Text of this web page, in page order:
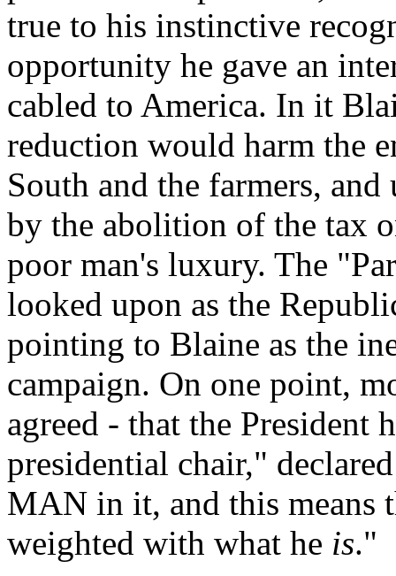
true to his instinctive
opportunity he gave an
cabled to America. In it
reduction would harm the
South and the farmers,
by the abolition of the tax
poor man's luxury. The
looked upon as the
pointing to Blaine as the
campaign. On one point,
agreed - that the President
presidential chair,"
MAN in it, and this means
weighted with what he is."